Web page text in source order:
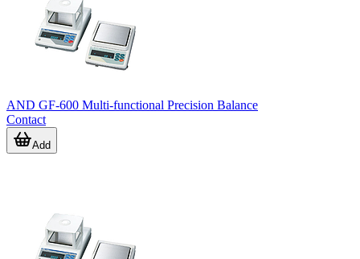
AND GF-600 Multi-functional Precision Balance
Contact
Add